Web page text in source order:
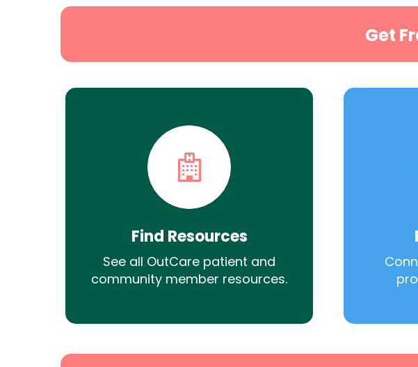
Get
Find Resources
See all OutCare patient and
community member resources.